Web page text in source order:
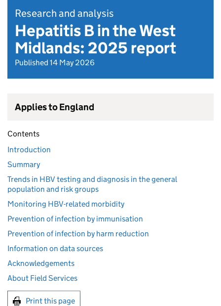
Research and analysis
Hepatitis B in the West
Midlands: 2025 report
Published 14 May 2026
Applies to England
Contents
Introduction
Summary
Trends in HBV testing and diagnosis in the general
population and risk groups
Monitoring HBV-related morbidity
Prevention of infection by immunisation
Prevention of infection by harm reduction
Information on data sources
Acknowledgements
About Field Services
Print this page